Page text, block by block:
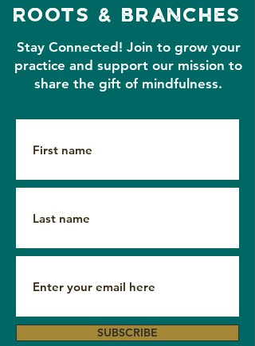
roots & branches
Stay Connected! Join to grow your
practice and support our mission to
share the gift of mindfulness.
SUBSCRIBE